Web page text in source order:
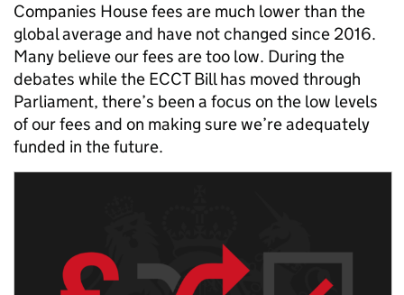
Companies House fees are much lower than the
global average and have not changed since 2016.
Many believe our fees are too low. During the
debates while the ECCT Bill has moved through
Parliament, there’s been a focus on the low levels
of our fees and on making sure we’re adequately
funded in the future.